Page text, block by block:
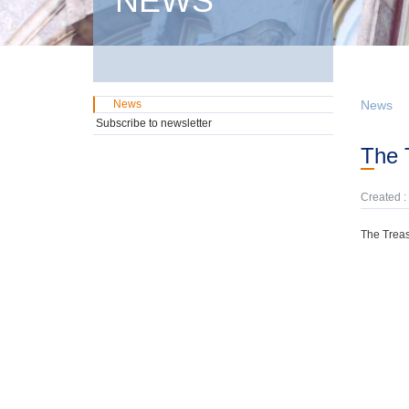
News
Created
The
News
Subscribe to newsletter